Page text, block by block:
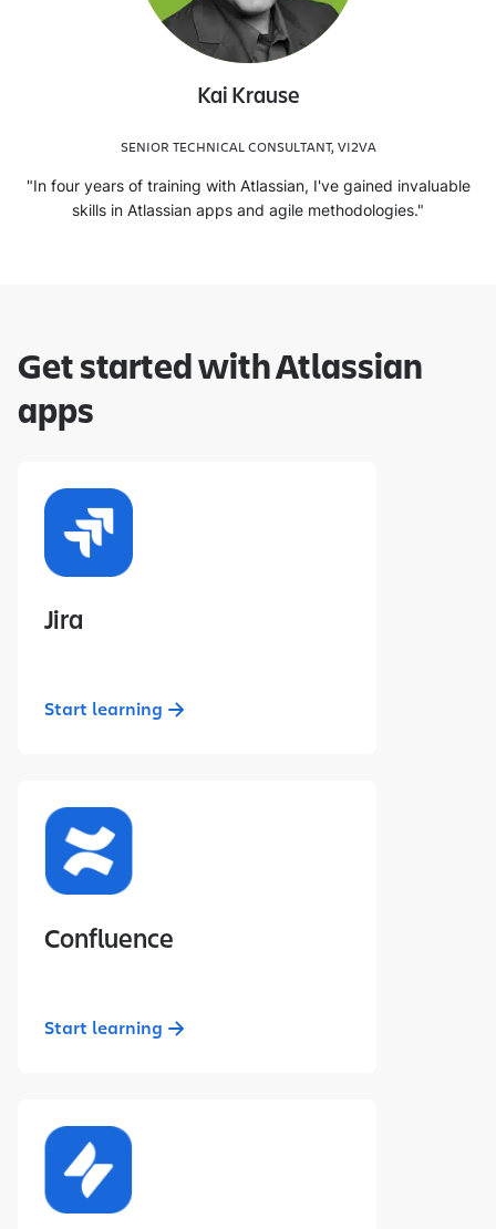
Kai Krause
SENIOR TECHNICAL CONSULTANT, VI2VA
"In four years of training with Atlassian, I've gained invaluable
skills in Atlassian apps and agile methodologies."
Get started with Atlassian
apps
Jira
Start learning
Confluence
Start learning